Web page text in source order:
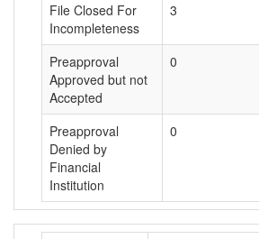
File Closed For
Incompleteness
3
Preapproval
Approved but not
Accepted
0
Preapproval
Denied by
Financial
Institution
0